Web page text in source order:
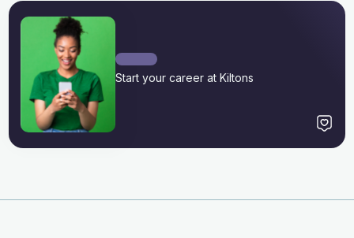
Start your career at Kiltons